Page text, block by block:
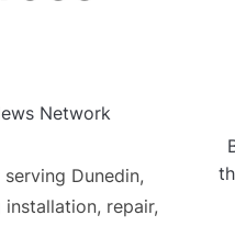
Network
Dunedin,
repair,